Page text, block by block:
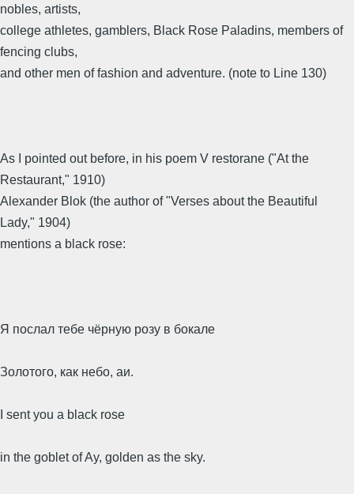
nobles, artists,
college athletes, gamblers, Black Rose Paladins, members of
fencing clubs,
and other men of fashion and adventure. (note to Line 130)
As I pointed out before, in his poem V restorane ("At the
Restaurant," 1910)
Alexander Blok (the author of "Verses about the Beautiful
Lady," 1904)
mentions a black rose:
Я послал тебе чёрную розу в бокале
Золотого, как небо, аи.
I sent you a black rose
in the goblet of Ay, golden as the sky.